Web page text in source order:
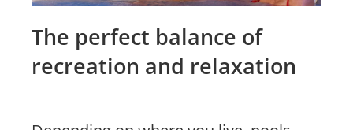
The perfect balance of
recreation and relaxation